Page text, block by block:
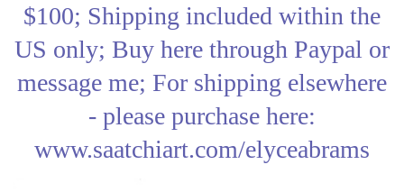
$100; Shipping included within the
US only; Buy here through Paypal or
message me; For shipping elsewhere
- please purchase here:
www.saatchiart.com/elyceabrams